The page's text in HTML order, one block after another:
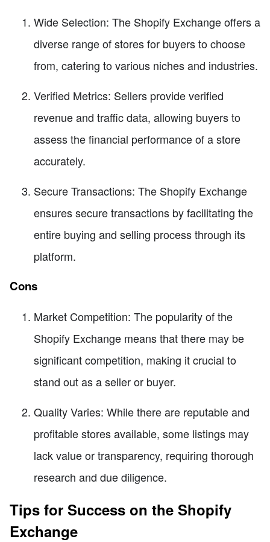
Wide Selection: The Shopify Exchange offers a
diverse range of stores for buyers to choose
from, catering to various niches and industries.
Verified Metrics: Sellers provide verified
revenue and traffic data, allowing buyers to
assess the financial performance of a store
accurately.
Secure Transactions: The Shopify Exchange
ensures secure transactions by facilitating the
entire buying and selling process through its
platform.
Cons
Market Competition: The popularity of the
Shopify Exchange means that there may be
significant competition, making it crucial to
stand out as a seller or buyer.
Quality Varies: While there are reputable and
profitable stores available, some listings may
lack value or transparency, requiring thorough
research and due diligence.
Tips for Success on the Shopify
Exchange